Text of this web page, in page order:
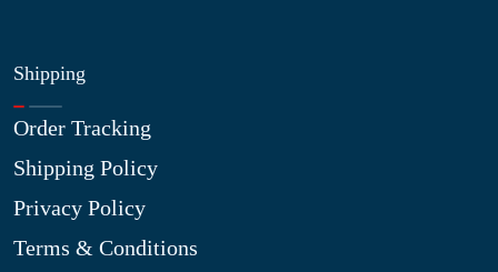
Shipping
Order Tracking
Shipping Policy
Privacy Policy
Terms & Conditions